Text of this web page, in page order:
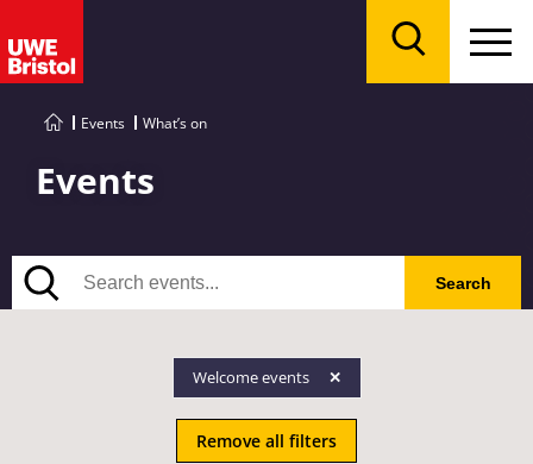
Events What’s on
Events
Search
Search
Welcome events
Remove all filters